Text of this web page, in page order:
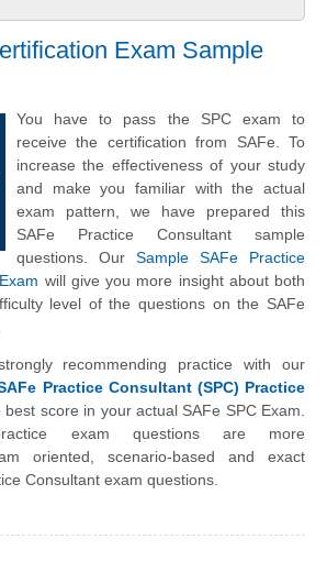
Exam Sample
You have to pass the SPC exam to
receive the certification from SAFe. To
increase the effectiveness of your study
and make you familiar with the actual
exam pattern, we have prepared this
SAFe Practice Consultant sample
questions. Our Sample SAFe Practice
will give you more insight about both
level of the questions on the SAFe
recommending practice with our
Practice Consultant (SPC) Practice
score in your actual SAFe SPC Exam.
exam questions are more
oriented, scenario-based and exact
Consultant exam questions.